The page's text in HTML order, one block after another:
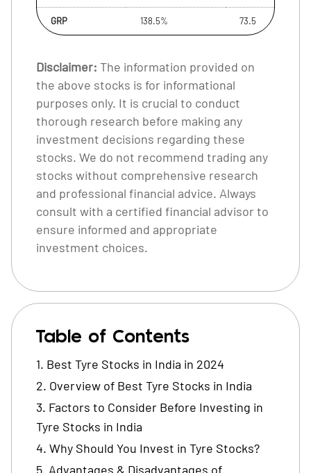
GRP 138.5% 73.5
Disclaimer: The information provided on
the above stocks is for informational
purposes only. It is crucial to conduct
thorough research before making any
investment decisions regarding these
stocks. We do not recommend trading any
stocks without comprehensive research
and professional financial advice. Always
consult with a certified financial advisor to
ensure informed and appropriate
investment choices.
Table of Contents
Best Tyre Stocks in India in 2024
Overview of Best Tyre Stocks in India
Factors to Consider Before Investing in
Tyre Stocks in India
Why Should You Invest in Tyre Stocks?
Advantages & Disadvantages of